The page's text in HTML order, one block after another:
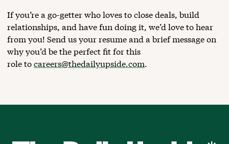
If you’re a go-getter who loves to close deals, build
relationships, and have fun doing it, we’d love to hear
from you! Send us your resume and a brief message on
why you’d be the perfect fit for this
role tocareers@thedailyupside.com.